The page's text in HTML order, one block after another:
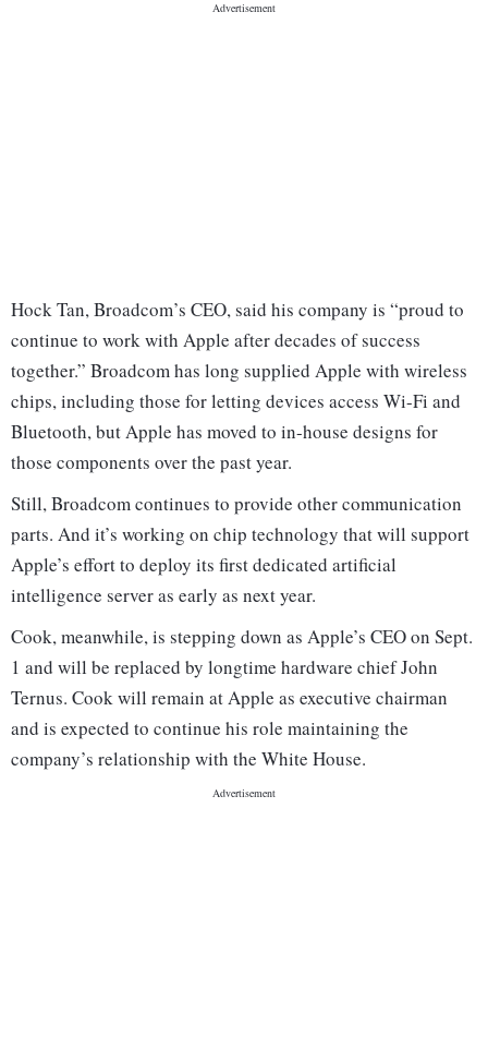
Hock Tan, Broadcom’s CEO, said his company is “proud to
continue to work with Apple after decades of success
together.” Broadcom has long supplied Apple with wireless
chips, including those for letting devices access Wi-Fi and
Bluetooth, but Apple has moved to in-house designs for
those components over the past year.
Still, Broadcom continues to provide other communication
parts. And it’s working on chip technology that will support
Apple’s effort to deploy its first dedicated artificial
intelligence server as early as next year.
Cook, meanwhile, is stepping down as Apple’s CEO on Sept.
1 and will be replaced by longtime hardware chief John
Ternus. Cook will remain at Apple as executive chairman
and is expected to continue his role maintaining the
company’s relationship with the White House.